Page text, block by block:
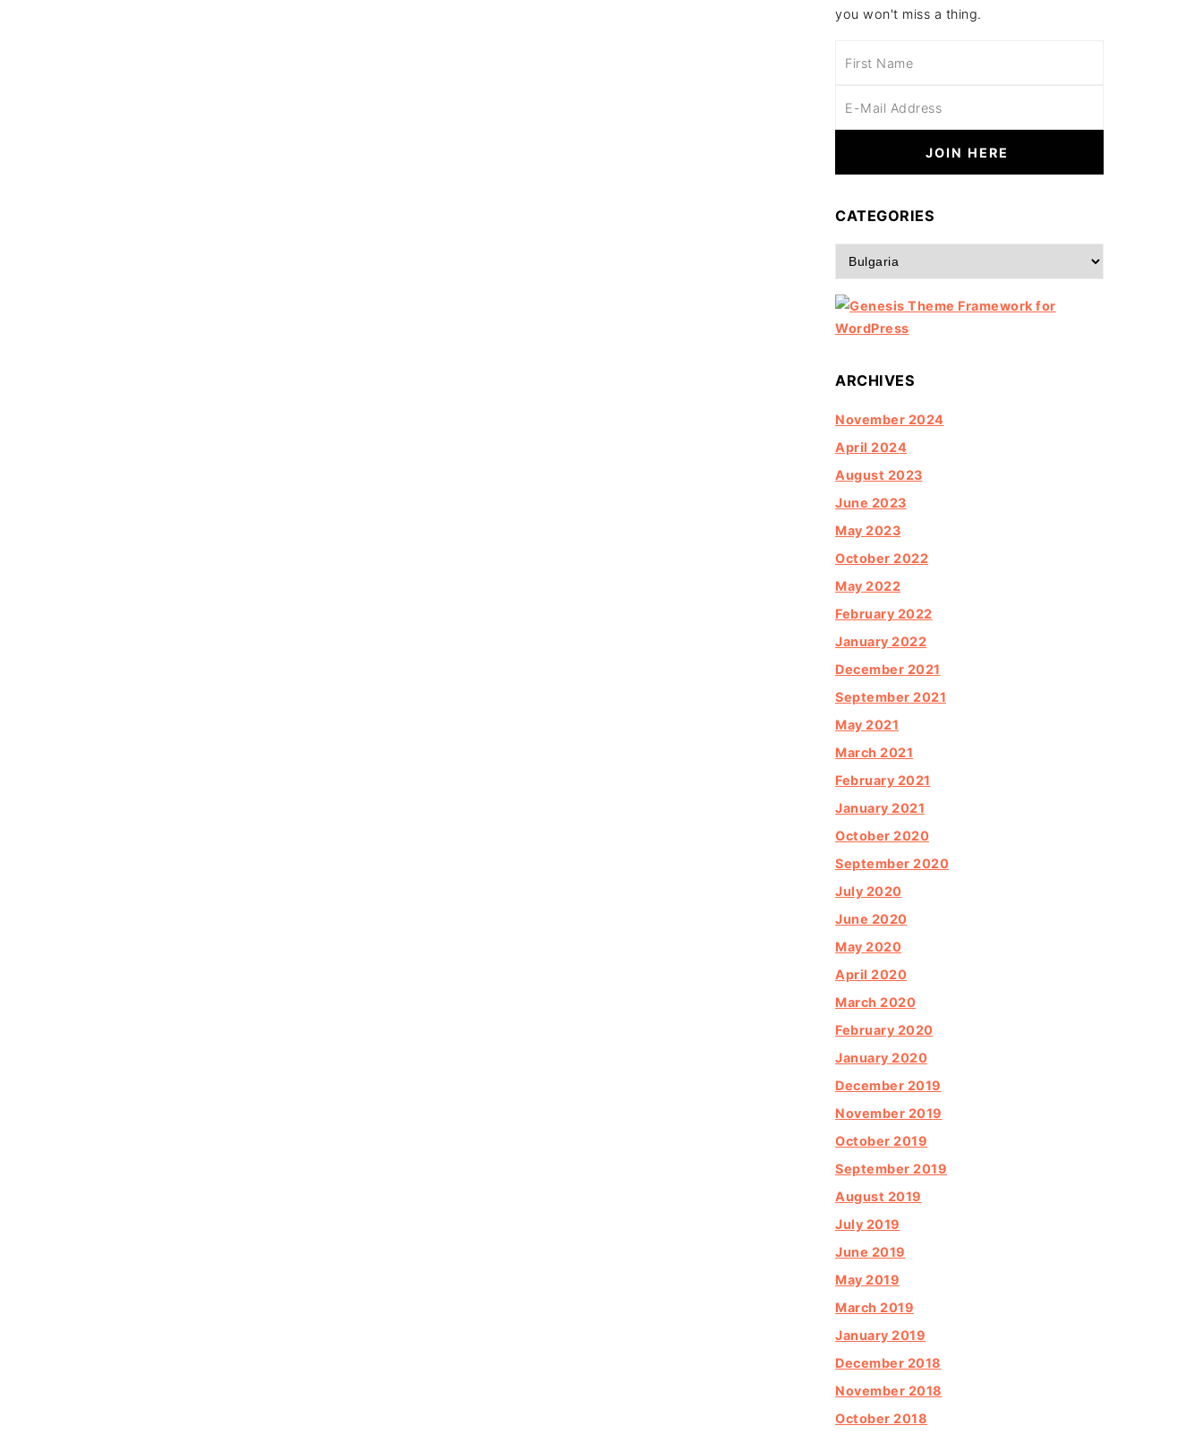
you won't miss a thing.
CATEGORIES
Categories
ARCHIVES
November 2024
April 2024
August 2023
June 2023
May 2023
October 2022
May 2022
February 2022
January 2022
December 2021
September 2021
May 2021
March 2021
February 2021
January 2021
October 2020
September 2020
July 2020
June 2020
May 2020
April 2020
March 2020
February 2020
January 2020
December 2019
November 2019
October 2019
September 2019
August 2019
July 2019
June 2019
May 2019
March 2019
January 2019
December 2018
November 2018
October 2018